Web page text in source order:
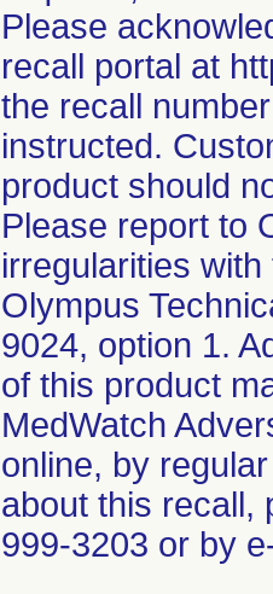
Please
recall portal at
the recall
instructed.
product should
Please report to
irregularities
Olympus
9024, option 1.
of this product
MedWatch
online, by
about this recall,
999-3203 or by